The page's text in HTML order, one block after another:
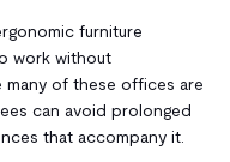
furniture
work without
many of these offices are
can avoid prolonged
that accompany it.